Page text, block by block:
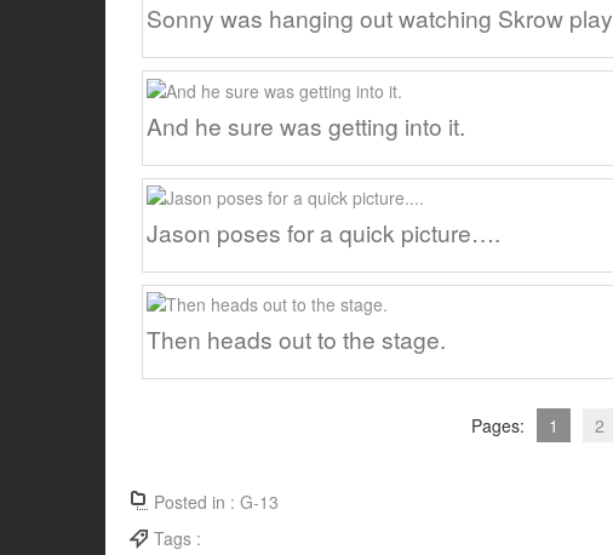
Sonny was hanging out watching Skrow
And he sure was getting into it.
Jason poses for a quick picture….
Then heads out to the stage.
Pages: 1 2
Posted in : G-13
Tags :